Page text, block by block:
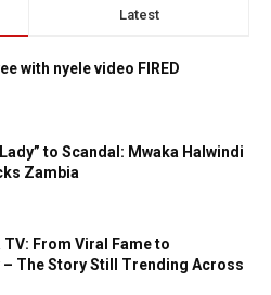
Latest
with nyele video FIRED
to Scandal: Mwaka Halwindi
Zambia
TV: From Viral Fame to
The Story Still Trending Across